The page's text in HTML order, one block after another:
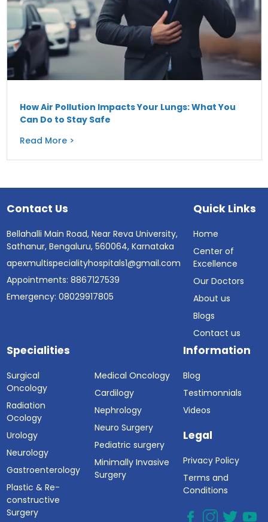
How Air Pollution Impacts Your Lungs: What You
Can Do to Stay Safe
Read More >
Contact Us
Bellahalli Main Road, Near Reva University,
Sathanur, Bengaluru, 560064, Karnataka
apexmultispecialityhospitals1@gmail.com
Appointments: 8867127539
Emergency: 08029917805
Quick Links
Home
Center of
Excellence
Our Doctors
About us
Blogs
Contact us
Specialities
Surgical
Oncology
Radiation
Ocology
Urology
Neurology
Gastroenterology
Plastic & Re-
constructive
Surgery
Medical Oncology
Cardilogy
Nephrology
Neuro Surgery
Pediatric surgery
Minimally Invasive
Surgery
Information
Blog
Testimonnials
Videos
Legal
Privacy Policy
Terms and
Conditions